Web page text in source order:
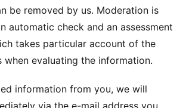
be removed by us. Moderation is
automatic check and an assessment
takes particular account of the
evaluating the information.
information from you, we will
via the e-mail address you